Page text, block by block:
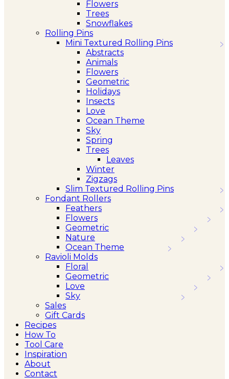
Flowers
Trees
Snowflakes
Rolling Pins
Mini Textured Rolling Pins
Abstracts
Animals
Flowers
Geometric
Holidays
Insects
Love
Ocean Theme
Sky
Spring
Trees
Leaves
Winter
Zigzags
Slim Textured Rolling Pins
Fondant Rollers
Feathers
Flowers
Geometric
Nature
Ocean Theme
Ravioli Molds
Floral
Geometric
Love
Sky
Sales
Gift Cards
Recipes
How To
Tool Care
Inspiration
About
Contact